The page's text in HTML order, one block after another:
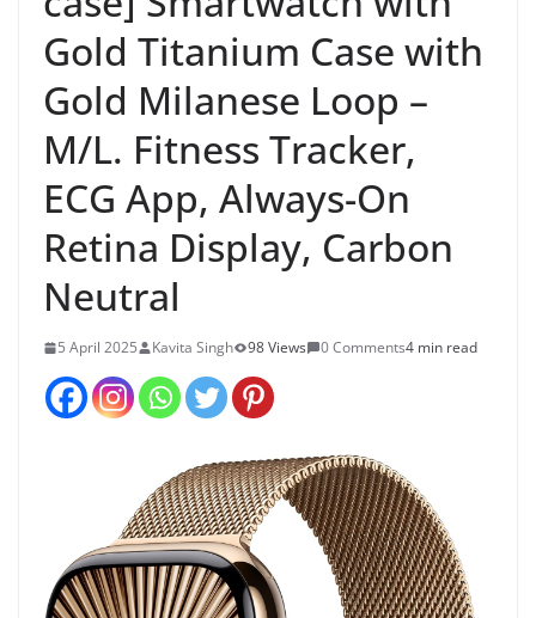
Gold Titanium Case with
Gold Milanese Loop –
M/L. Fitness Tracker,
ECG App, Always-On
Retina Display, Carbon
Neutral
5 April 2025 Kavita Singh 98 Views 0 Comments4 min read